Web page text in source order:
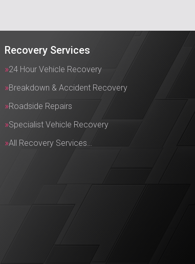
Recovery Services
24 Hour Vehicle Recovery
Breakdown & Accident Recovery
Roadside Repairs
Specialist Vehicle Recovery
All Recovery Services…